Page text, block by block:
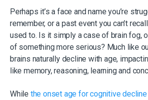
Perhaps it’s a face and name you’re
remember, or a past event you can’t
used to. Is it simply a case of brain fog,
of something more serious? Much like
brains naturally decline with age,
like memory, reasoning, learning and
While the onset age for cognitive